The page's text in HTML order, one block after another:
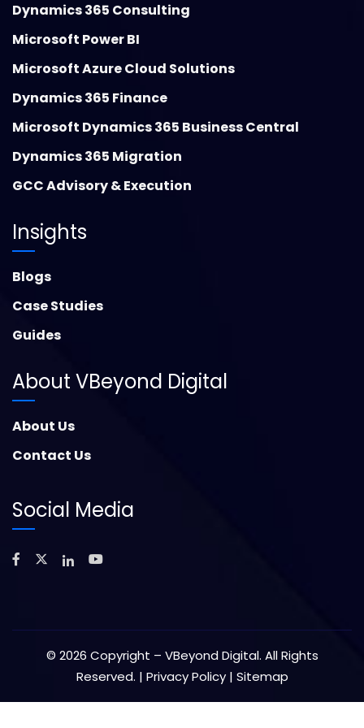
Dynamics 365 Consulting
Microsoft Power BI
Microsoft Azure Cloud Solutions
Dynamics 365 Finance
Microsoft Dynamics 365 Business Central
Dynamics 365 Migration
GCC Advisory & Execution
Insights
Blogs
Case Studies
Guides
About VBeyond Digital
About Us
Contact Us
Social Media
© 2026 Copyright – VBeyond Digital. All Rights
Reserved. | Privacy Policy | Sitemap